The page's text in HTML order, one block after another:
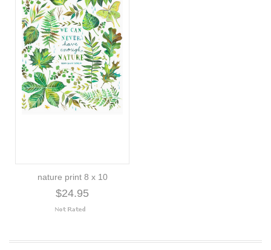
nature print 8 x 10
$24.95